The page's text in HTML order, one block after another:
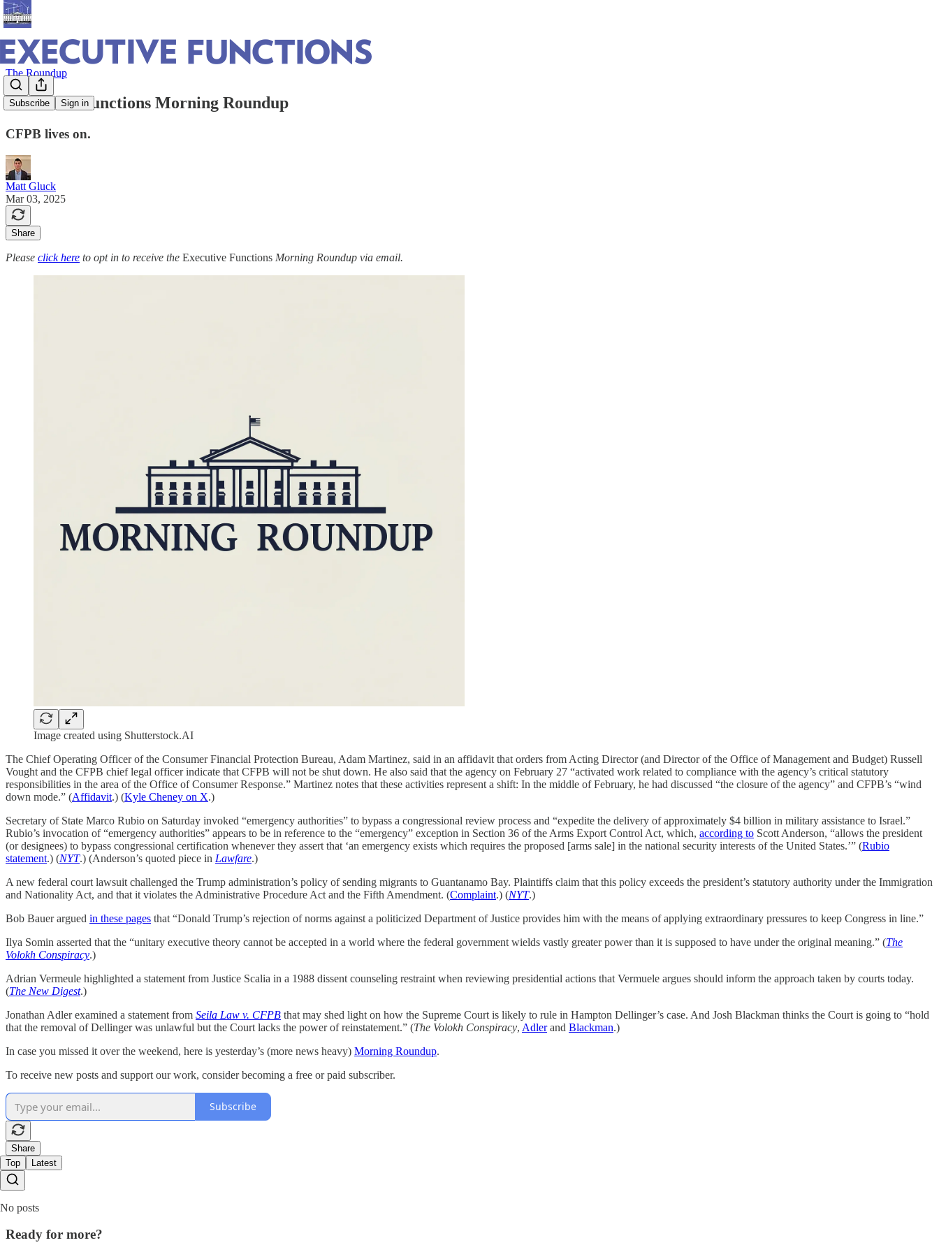
Subscribe Sign in
The Roundup
Executive Functions Morning Roundup
CFPB lives on.
Matt Gluck
Mar 03, 2025
Share
Please click here to opt in to receive the Executive Functions Morning Roundup via email.
Image created using Shutterstock.AI
The Chief Operating Officer of the Consumer Financial Protection Bureau, Adam Martinez, said in an affidavit that orders from Acting Director (and Director of the Office of Management and Budget) Russell
Vought and the CFPB chief legal officer indicate that CFPB will not be shut down. He also said that the agency on February 27 “activated work related to compliance with the agency’s critical statutory
responsibilities in the area of the Office of Consumer Response.” Martinez notes that these activities represent a shift: In the middle of February, he had discussed “the closure of the agency” and CFPB’s “wind
down mode.” (Affidavit.) (Kyle Cheney on X.)
Secretary of State Marco Rubio on Saturday invoked “emergency authorities” to bypass a congressional review process and “expedite the delivery of approximately $4 billion in military assistance to Israel.”
Rubio’s invocation of “emergency authorities” appears to be in reference to the “emergency” exception in Section 36 of the Arms Export Control Act, which, according to Scott Anderson, “allows the president
(or designees) to bypass congressional certification whenever they assert that ‘an emergency exists which requires the proposed [arms sale] in the national security interests of the United States.’” (Rubio
statement.) (NYT.) (Anderson’s quoted piece in Lawfare.)
A new federal court lawsuit challenged the Trump administration’s policy of sending migrants to Guantanamo Bay. Plaintiffs claim that this policy exceeds the president’s statutory authority under the Immigration
and Nationality Act, and that it violates the Administrative Procedure Act and the Fifth Amendment. (Complaint.) (NYT.)
Bob Bauer argued in these pages that “Donald Trump’s rejection of norms against a politicized Department of Justice provides him with the means of applying extraordinary pressures to keep Congress in line.”
Ilya Somin asserted that the “unitary executive theory cannot be accepted in a world where the federal government wields vastly greater power than it is supposed to have under the original meaning.” (The
Volokh Conspiracy.)
Adrian Vermeule highlighted a statement from Justice Scalia in a 1988 dissent counseling restraint when reviewing presidential actions that Vermuele argues should inform the approach taken by courts today.
(The New Digest.)
Jonathan Adler examined a statement from Seila Law v. CFPB that may shed light on how the Supreme Court is likely to rule in Hampton Dellinger’s case. And Josh Blackman thinks the Court is going to “hold
that the removal of Dellinger was unlawful but the Court lacks the power of reinstatement.” (The Volokh Conspiracy, Adlerand Blackman.)
In case you missed it over the weekend, here is yesterday’s (more news heavy) Morning Roundup.
To receive new posts and support our work, consider becoming a free or paid subscriber.
Subscribe
Share
Top
Latest
No posts
Ready for more?